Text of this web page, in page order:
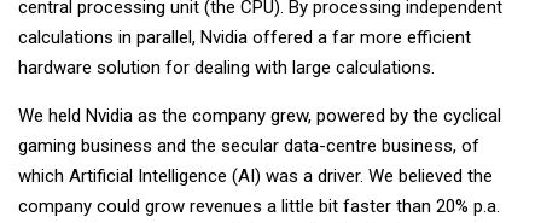
central processing unit (the CPU). By processing independent
calculations in parallel, Nvidia offered a far more efficient
hardware solution for dealing with large calculations.
We held Nvidia as the company grew, powered by the cyclical
gaming business and the secular data-centre business, of
which Artificial Intelligence (AI) was a driver. We believed the
company could grow revenues a little bit faster than 20% p.a.